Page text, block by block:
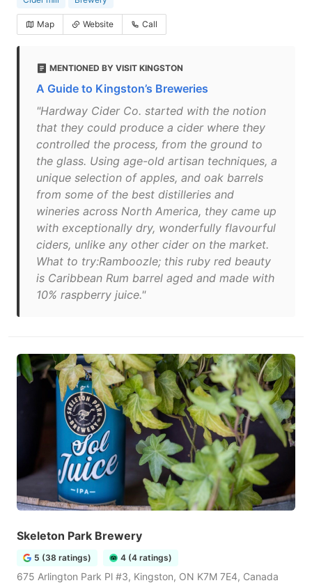
Map Website Call
MENTIONED BY VISIT KINGSTON
A Guide to Kingston’s Breweries
"Hardway Cider Co. started with the notion
that they could produce a cider where they
controlled the process, from the ground to
the glass. Using age-old artisan techniques, a
unique selection of apples, and oak barrels
from some of the best distilleries and
wineries across North America, they came up
with exceptionally dry, wonderfully flavourful
ciders, unlike any other cider on the market.
What to try:Ramboozle; this ruby red beauty
is Caribbean Rum barrel aged and made with
10% raspberry juice."
Skeleton Park Brewery
5 (38 ratings) 4 (4 ratings)
675 Arlington Park Pl #3, Kingston, ON K7M 7E4, Canada